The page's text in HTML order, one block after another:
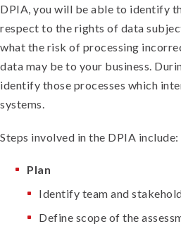
DPIA, you will be able to identify
respect to the rights of data
what the risk of processing
data may be to your business.
identify those processes which
systems.
Steps involved in the DPIA include:
Plan
Identify team and
Define scope of the